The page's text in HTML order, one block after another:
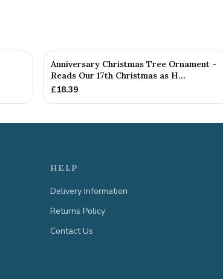
Anniversary Christmas Tree Ornament -
Reads Our 17th Christmas as H...
£18.39
HELP
Delivery Information
Returns Policy
Contact Us